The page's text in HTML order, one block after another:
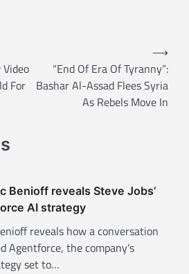
For
“End Of Era Of Tyranny”:
Bashar Al-Assad Flees Syria
As Rebels Move In
⟶
Benioff reveals Steve Jobs’
AI strategy
reveals how a conversation
Agentforce, the company’s
set to…